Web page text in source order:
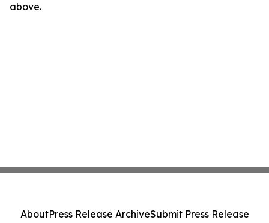
above.
AboutPress Release ArchiveSubmit Press Release